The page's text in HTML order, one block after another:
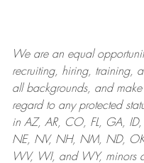
We are anequal
recruiting, hiring, training,
all backgrounds, and make
regard to any protected
in AZ, AR, CO, FL, GA,
NE, NV, NH, NM, ND,
WV, WI, and WY, minors